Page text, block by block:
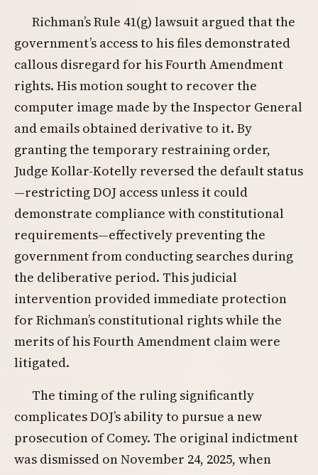
Richman’s Rule 41(g) lawsuit argued that the
government’s access to his files demonstrated
callous disregard for his Fourth Amendment
rights. His motion sought to recover the
computer image made by the Inspector General
and emails obtained derivative to it. By
granting the temporary restraining order,
Judge Kollar-Kotelly reversed the default status
—restricting DOJ access unless it could
demonstrate compliance with constitutional
requirements—effectively preventing the
government from conducting searches during
the deliberative period. This judicial
intervention provided immediate protection
for Richman’s constitutional rights while the
merits of his Fourth Amendment claim were
litigated.
The timing of the ruling significantly
complicates DOJ’s ability to pursue a new
prosecution of Comey. The original indictment
was dismissed on November 24, 2025, when